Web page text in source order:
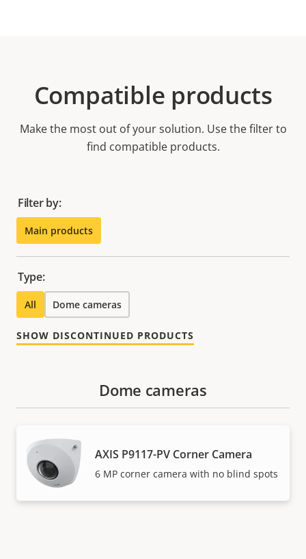
Compatible products
Make the most out of your solution. Use the filter to
find compatible products.
Filter by:
Main products
Type:
All Dome cameras
SHOW DISCONTINUED PRODUCTS
Dome cameras
AXIS P9117-PV Corner Camera
6 MP corner camera with no blind spots